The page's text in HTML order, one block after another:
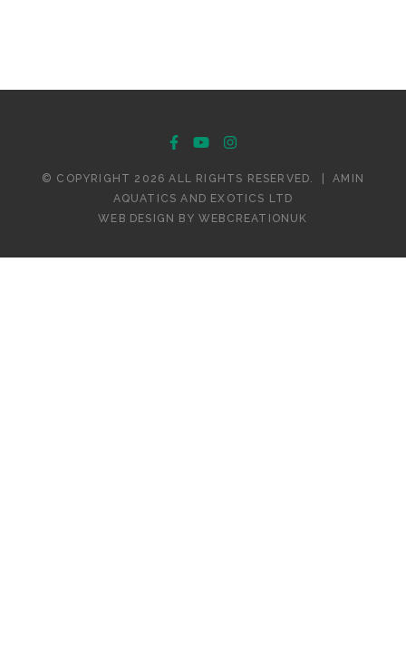
© COPYRIGHT 2026 ALL RIGHTS RESERVED.
AMIN
AQUATICS AND EXOTICS LTD
WEB DESIGN BYWEBCREATIONUK